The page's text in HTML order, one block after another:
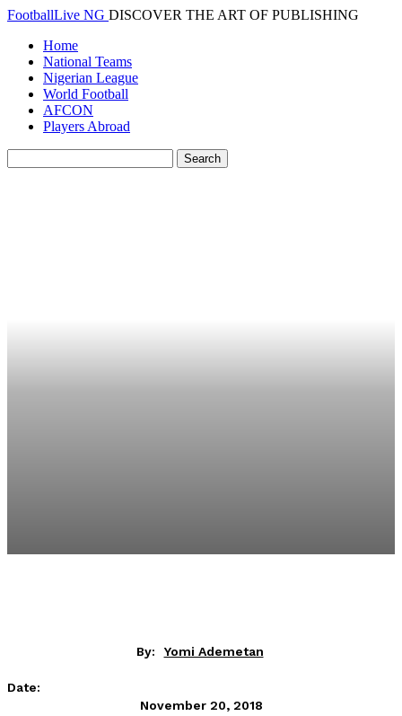
FootballLive NG DISCOVER THE ART OF PUBLISHING
Home
National Teams
Nigerian League
World Football
AFCON
Players Abroad
By: Yomi Ademetan
Date:
November 20, 2018